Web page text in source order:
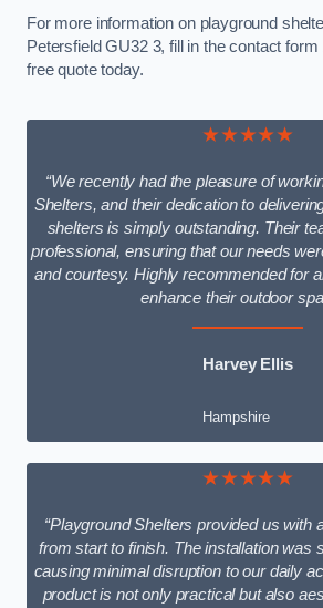
For more information on playground
Petersfield GU32 3, fill in the contact
free quote today.
★★★★★
“We recently had the pleasure of
Shelters, and their dedication to
shelters is simply outstanding. Their
professional, ensuring that our needs
and courtesy. Highly recommended for
enhance their outdoor
Harvey Ellis
Hampshire
★★★★★
“Playground Shelters provided us with
from start to finish. The installation was
causing minimal disruption to our daily
product is not only practical but also